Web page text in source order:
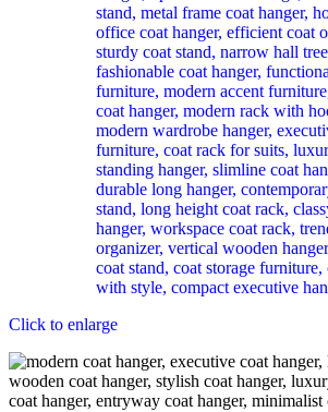
Click to enlarge